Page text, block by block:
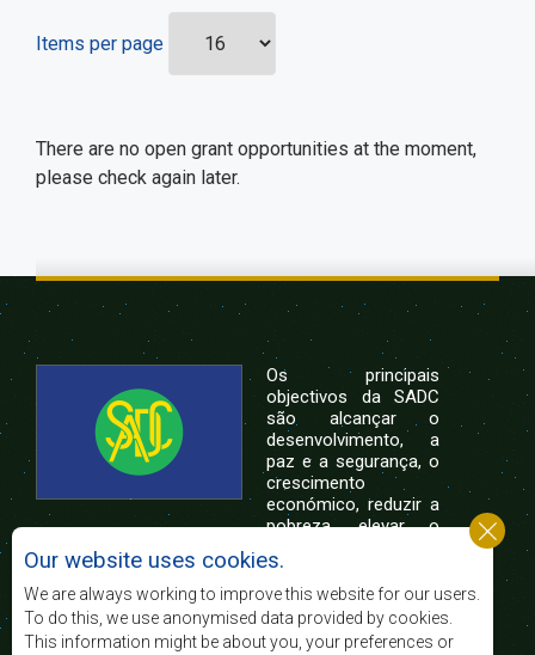
Items per page
There are no open grant opportunities at the moment,
please check again later.
Os principais
objectivos da SADC
são alcançar o
desenvolvimento, a
paz e a segurança, o
crescimento
económico, reduzir a
pobreza, elevar o
nível e a qualidade de vida das populações da
África Austral, e apoiar as camadas sociais
desfavorecidas mediante a integração regional,
assente nos princípios democráticos e no
desenvolvimento equitativo e sustentável.
Our website uses cookies.
We are always working to improve this website for our users.
To do this, we use anonymised data provided by cookies.
This information might be about you, your preferences or